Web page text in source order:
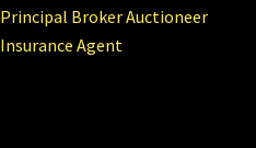
Principal Broker Auctioneer
Insurance Agent